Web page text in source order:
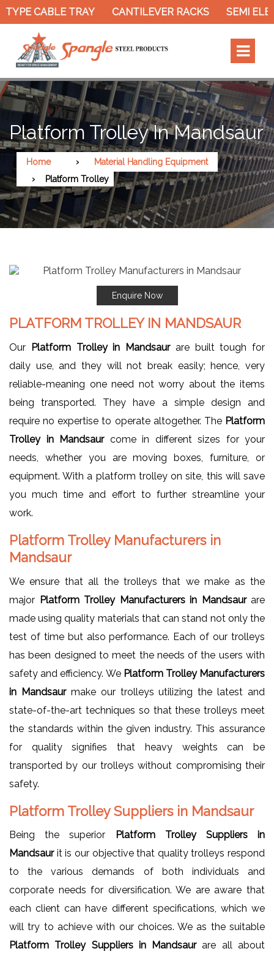
CABLE TRAY CANTILEVER RACKS SEMI
Platform Trolley In Mandsaur
Home
Material Handling Equipment
Platform Trolley
Enquire Now
PLATFORM TROLLEY IN MANDSAUR
Our Platform Trolley in Mandsaur are built tough for
daily use, and they will not break easily; hence, very
reliable-meaning one need not worry about the items
being transported. They have a simple design and
require no expertise to operate altogether. The Platform
Trolley in Mandsaur come in different sizes for your
needs, whether you are moving boxes, furniture, or
equipment. With a platform trolley on site, this will save
you much time and effort to further streamline your
work.
Platform Trolley Manufacturers in
Mandsaur
We ensure that all the trolleys that we make as the
major Platform Trolley Manufacturers in Mandsaur are
made using quality materials that can stand not only the
test of time but also performance. Each of our trolleys
has been designed to meet the needs of the users with
safety and efficiency. We Platform Trolley Manufacturers
in Mandsaur make our trolleys utilizing the latest and
state-of-the-art techniques so that these trolleys meet
the standards within the given industry. This assurance
for quality signifies that heavy weights can be
transported by our trolleys without compromising their
safety.
Platform Trolley Suppliers in Mandsaur
Being the superior
Platform Trolley Suppliers in
Mandsaur it is our objective that quality trolleys respond
to the various demands of both individuals and
corporate needs for diversification. We are aware that
each client can have different specifications, which we
will try to achieve with our choices. We as the suitable
Platform Trolley Suppliers in Mandsaurare all about